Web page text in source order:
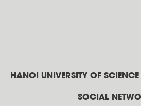
HANOI UNIVERSITY OF
SOCIAL